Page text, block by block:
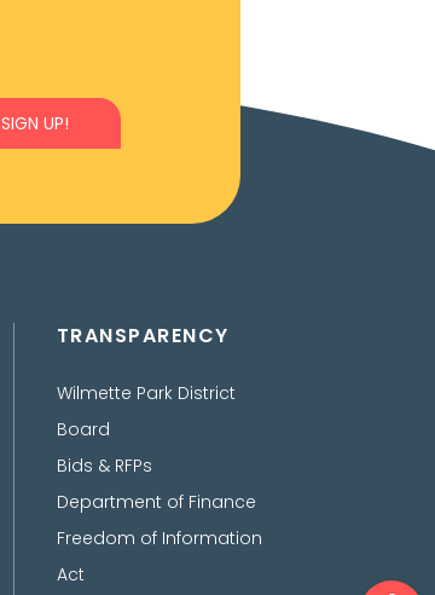
SIGN UP!
TRANSPARENCY
Wilmette Park District
Board
Bids & RFPs
Department of Finance
Freedom of Information
Act